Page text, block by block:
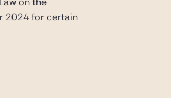
2024 for certain